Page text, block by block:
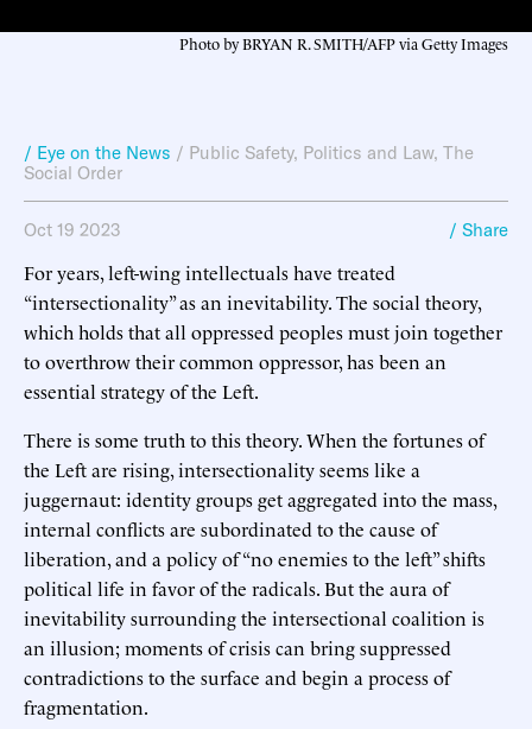
Photo by BRYAN R. SMITH/AFP via Getty Images
/ Eye on the News / Public Safety, Politics and Law, The
Social Order
Oct 19 2023 / Share
For years, left-wing intellectuals have treated
“intersectionality” as an inevitability. The social theory,
which holds that all oppressed peoples must join together
to overthrow their common oppressor, has been an
essential strategy of the Left.
There is some truth to this theory. When the fortunes of
the Left are rising, intersectionality seems like a
juggernaut: identity groups get aggregated into the mass,
internal conflicts are subordinated to the cause of
liberation, and a policy of “no enemies to the left” shifts
political life in favor of the radicals. But the aura of
inevitability surrounding the intersectional coalition is
an illusion; moments of crisis can bring suppressed
contradictions to the surface and begin a process of
fragmentation.